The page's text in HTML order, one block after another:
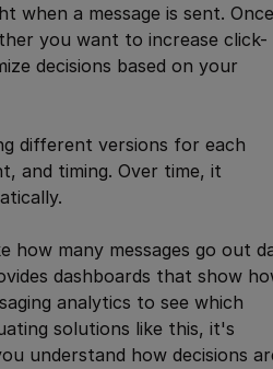
when a message is sent. Once
you want to increase click-
decisions based on your
different versions for each
and timing. Over time, it
how many messages go out
dashboards that show
analytics to see which
solutions like this, it's
understand how decisions